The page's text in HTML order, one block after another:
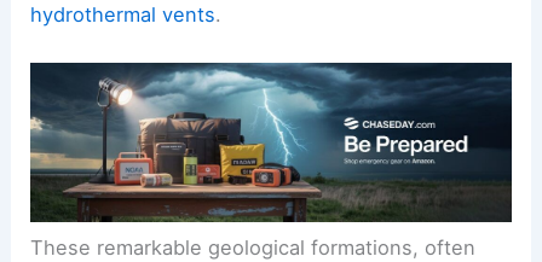
hydrothermal vents.
These remarkable geological formations, often